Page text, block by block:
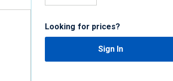
Looking for prices?
Sign In